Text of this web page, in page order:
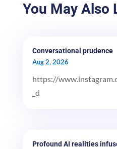
You May Also
Conversational prudence
Aug 2, 2026
https://
_d
Profound AI realities